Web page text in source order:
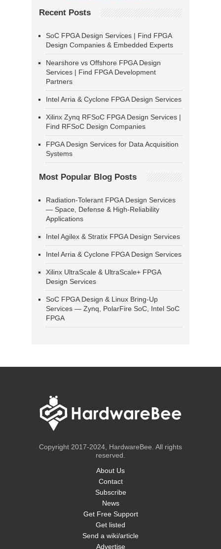
Recent Posts
SoC FPGA Design Services | Find FPGA
Design Companies & Embedded Experts
Nearshore vs Offshore FPGA Design
Services | Find FPGA Development
Partners
Intel Arria & Cyclone FPGA Design Services
Xilinx Zynq RFSoC FPGA Design Services |
Find RFSoC Design Companies
FPGA Design Services for Data Acquisition
Systems
Most Popular Blog Posts
Radiation-Tolerant FPGA Design Services
— Space, Defense & High-Reliability
Applications
Intel Agilex & Stratix FPGA Design Services
Intel Arria & Cyclone FPGA Design Services
Xilinx UltraScale & UltraScale+ FPGA
Design Services
SoC FPGA Design & Linux Bring-Up
Services — Zynq, PolarFire SoC, Intel SoC
FPGA
Copyright 2017-2024, HardwareBee. All rights
reserved.
About Us
Contact
Subscribe
News
Get Free Support
Get listed
Send a wiki/article
Advertise